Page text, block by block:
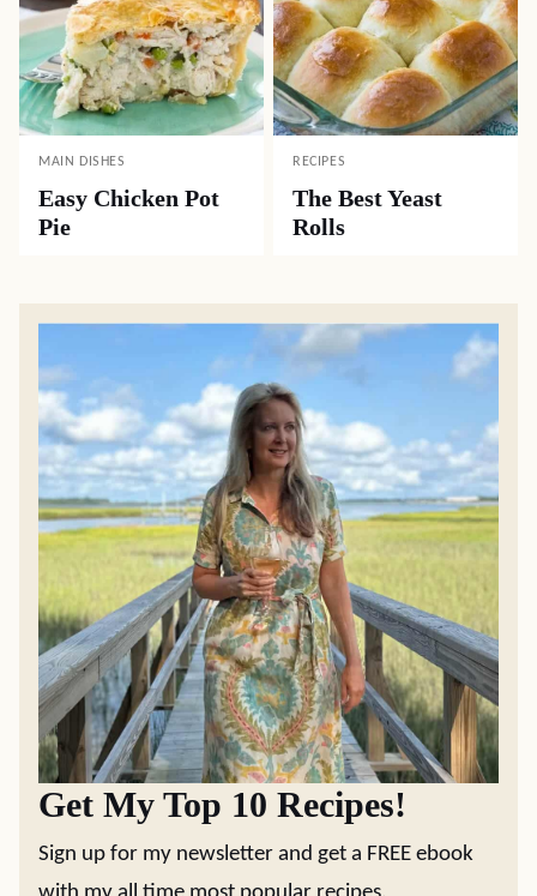
MAIN DISHES
Easy Chicken Pot
Pie
RECIPES
The Best Yeast
Rolls
Get My Top 10 Recipes!
Sign up for my newsletter and get a FREE ebook